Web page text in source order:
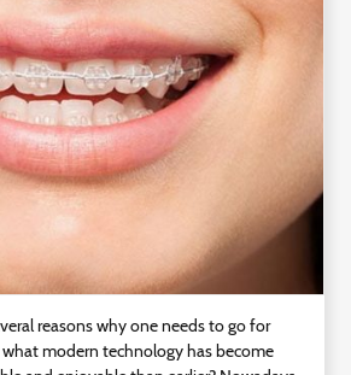
reasons why one needs to go for
modern technology has become